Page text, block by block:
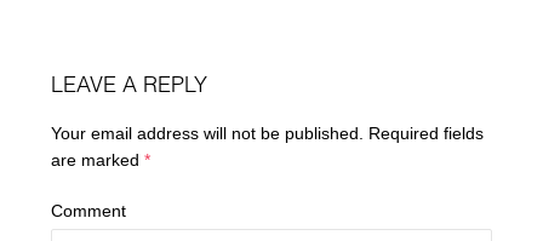
LEAVE A REPLY
Your email address will not be published.
Required fields
are marked*
Comment